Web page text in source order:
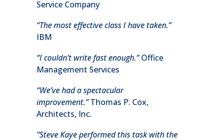
Service Company
“The most effective class I have taken.”
IBM
“I couldn’t write fast enough.”Office
Management Services
“We’ve had a spectacular
improvement.”Thomas P. Cox,
Architects, Inc.
“Steve Kaye performed this task with the